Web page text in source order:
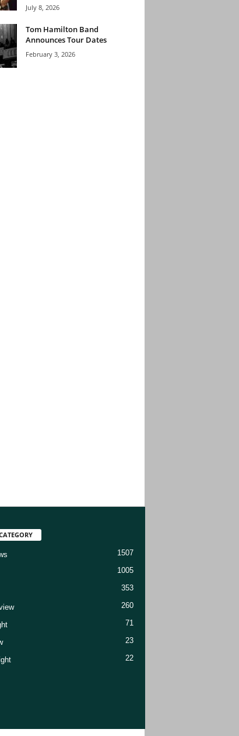
July 8, 2026
Tom Hamilton Band
Announces Tour Dates
February 3, 2026
1507
1005
353
260
71
23
22